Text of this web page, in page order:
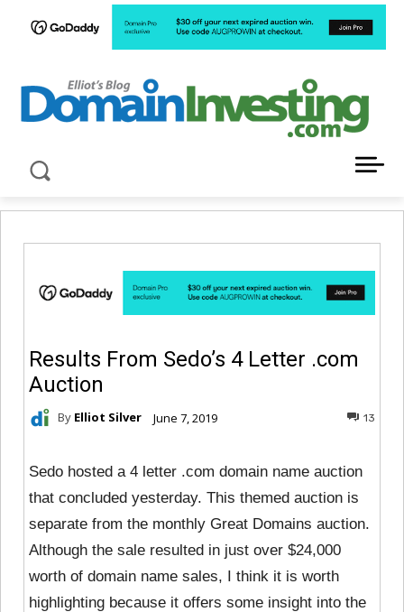
Results From Sedo’s 4 Letter .com
Auction
By Elliot Silver June 7, 2019 13
Sedo hosted a 4 letter .com domain name auction
that concluded yesterday. This themed auction is
separate from the monthly Great Domains auction.
Although the sale resulted in just over $24,000
worth of domain name sales, I think it is worth
highlighting because it offers some insight into the